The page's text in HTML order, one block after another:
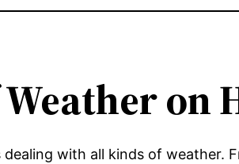
on
dealing with all kinds of